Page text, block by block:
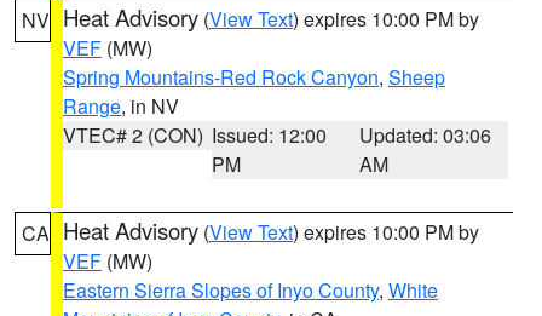
NV Heat Advisory (View Text) expires 10:00 PM by
VEF (MW)
Spring Mountains-Red Rock Canyon, Sheep
Range, in NV
VTEC# 2 (CON) Issued: 12:00
PM
Updated: 03:06
AM
CA Heat Advisory (View Text) expires 10:00 PM by
VEF (MW)
Eastern Sierra Slopes of Inyo County, White